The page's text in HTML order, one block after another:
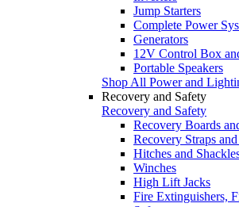
Jump Starters
Complete Power
Generators
12V Control Box
Portable Speakers
Shop All Power and
Recovery and Safety
Recovery and Safety
Recovery Boards
Recovery Straps
Hitches and
Winches
High Lift Jacks
Fire Extinguishers,